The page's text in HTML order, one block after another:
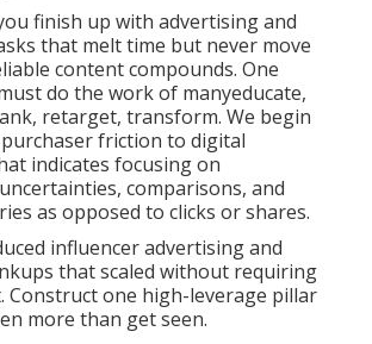
finish up with advertising and
that melt time but never move
content compounds. One
do the work of manyeducate,
retarget, transform. We begin
friction to digital
indicates focusing on
comparisons, and
as opposed to clicks or shares.
influencer advertising and
that scaled without requiring
Construct one high-leverage pillar
more than get seen.